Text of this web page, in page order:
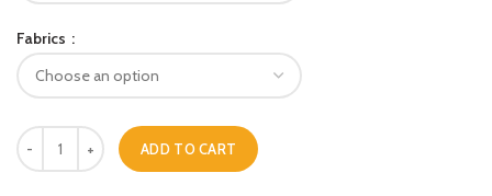
Fabrics
ADD TO CART